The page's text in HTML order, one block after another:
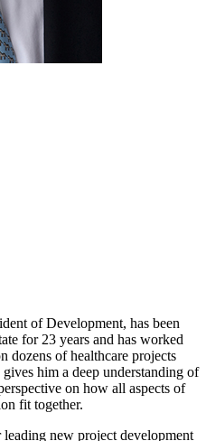
of Development, has been
for 23 years and has worked
dozens of healthcare projects
him a deep understanding of
on how all aspects of
fit together.
new project development